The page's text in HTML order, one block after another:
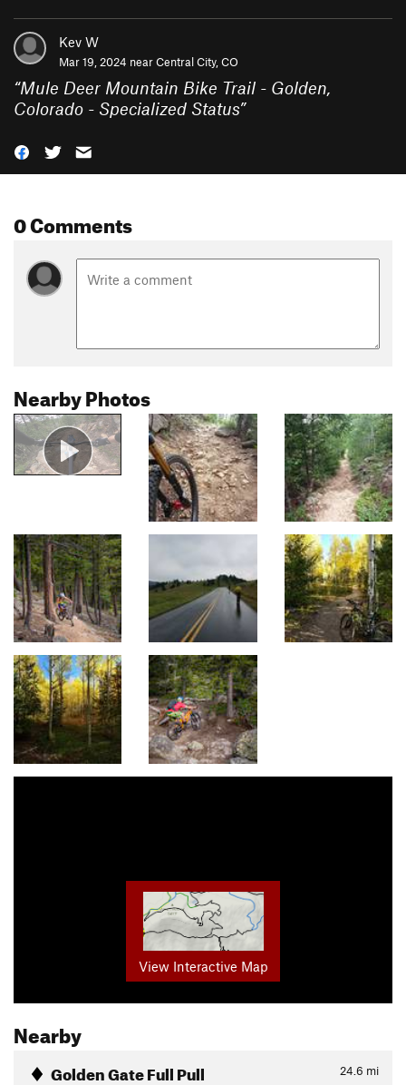
Kev W
Mar 19, 2024 nearCentral City, CO
“Mule Deer Mountain Bike Trail - Golden,
Colorado - Specialized Status”
0 Comments
Nearby Photos
View Interactive Map
Nearby
Golden Gate Full Pull 24.6 mi